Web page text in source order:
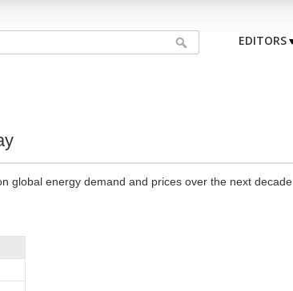
EDITORS
global energy demand and prices over the next decade.